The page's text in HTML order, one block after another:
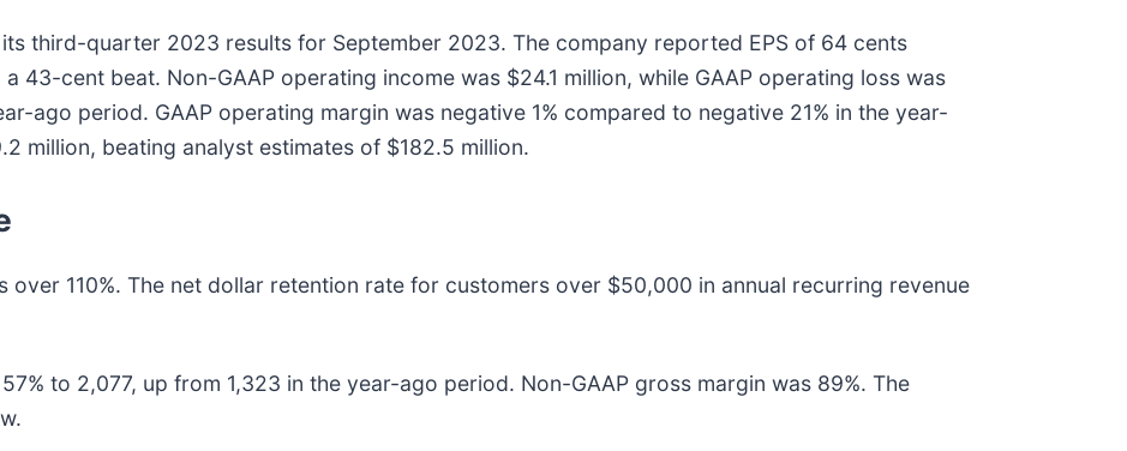
third-quarter 2023 results for September 2023. The company reported EPS of 64 cents
43-cent beat. Non-GAAP operating income was $24.1 million, while GAAP operating loss was
ago period. GAAP operating margin was negative 1% compared to negative 21% in the year-
million, beating analyst estimates of $182.5 million.
110%. The net dollar retention rate for customers over $50,000 in annual recurring revenue
to 2,077, up from 1,323 in the year-ago period. Non-GAAP gross margin was 89%. The